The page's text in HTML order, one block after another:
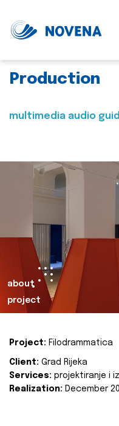
Production
multimedia audio
about
project
Project: Filodrammatica
Client: Grad Rijeka
Services: projektiranje i
Realization: December